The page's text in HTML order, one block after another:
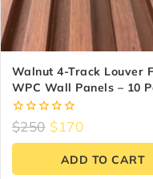
Walnut 4-Track Louver
WPC Wall Panels – 10
(6.5″ X 9.5 Ft)
0
out
of
$250 $170
ADD TO CART